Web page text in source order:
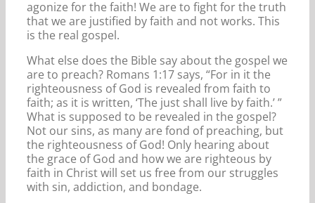
agonize for the faith! We are to fight for the truth
that we are justified by faith and not works. This
is the real gospel.
What else does the Bible say about the gospel we
are to preach? Romans 1:17 says, “For in it the
righteousness of God is revealed from faith to
faith; as it is written, ‘The just shall live by faith.’ ”
What is supposed to be revealed in the gospel?
Not our sins, as many are fond of preaching, but
the righteousness of God! Only hearing about
the grace of God and how we are righteous by
faith in Christ will set us free from our struggles
with sin, addiction, and bondage.